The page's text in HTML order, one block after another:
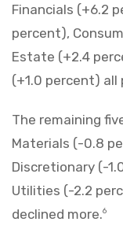
Financials (+6.2
percent),
Estate (+2.4
(+1.0 percent) all
The remaining
Materials (-0.8
Discretionary (-
Utilities (-2.2
declined more.6